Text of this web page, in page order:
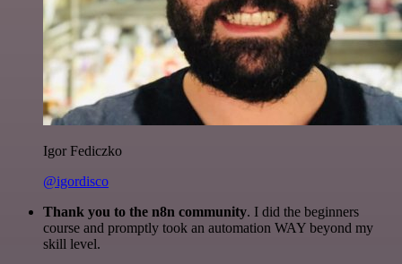
Igor Fediczko
@igordisco
Thank you to the n8n community. I did the beginners
course and promptly took an automation WAY beyond my
skill level.